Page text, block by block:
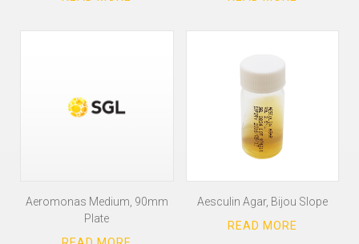
Aeromonas Medium, 90mm
Plate
Aesculin Agar, Bijou Slope